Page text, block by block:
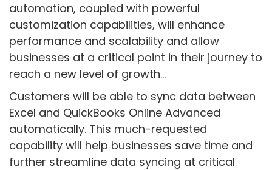
automation, coupled with powerful
customization capabilities, will enhance
performance and scalability and allow
businesses at a critical point in their journey to
reach a new level of growth...
Customers will be able to sync data between
Excel and QuickBooks Online Advanced
automatically. This much-requested
capability will help businesses save time and
further streamline data syncing at critical